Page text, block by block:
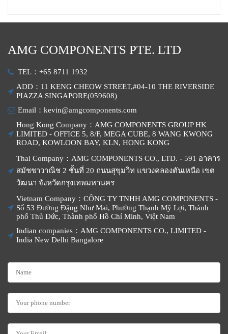
AMG COMPONENTS PTE. LTD
TEL：+65 8711 1932
ADD：11 KENG CHEOW STREET,#04-10 THE RIVERSIDE
PIAZZA SINGAPORE(059608)
Email：kevin@amgcomponents.com
Hong Kong Company：AMG COMPONENTS GROUP HK
LIMITED - OFFICE 5, 8/F, MEGA CUBE, 8 WANG KWONG
ROAD, KOWLOON BAY, KLN, HONG KONG
Thai Company：AMG COMPONENTS CO., LTD. - 591 อาคาร
สมัชชาวาณิช 2 ชั้นที่ 20 ถนนสุขุมวิท แขวงคลองตันเหนือ เขต
วัฒนา จังหวัดกรุงเทพมหานคร
Vietnam Company：CÔNG TY TNHH AMG COMPONENTS -
Số 53 Đường Đặng Như Mai, Phường Thạnh Mỹ Lợi, Thành
phố Thủ Đức, Thành phố Hồ Chí Minh, Việt Nam
Indian companies：AMG COMPONENTS CO., LIMITED -
India New Delhi Bangalore